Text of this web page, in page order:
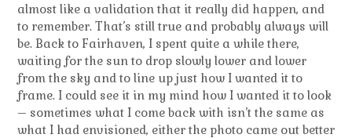
almost like a validation that it really did happen, and
to remember. That’s still true and probably always will
be. Back to Fairhaven, I spent quite a while there,
waiting for the sun to drop slowly lower and lower
from the sky and to line up just how I wanted it to
frame. I could see it in my mind how I wanted it to look
– sometimes what I come back with isn’t the same as
what I had envisioned, either the photo came out better